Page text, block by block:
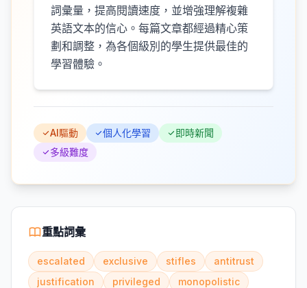
詞彙量，提高閱讀速度，並增強理解複雜
英語文本的信心。每篇文章都經過精心策
劃和調整，為各個級別的學生提供最佳的
學習體驗。
AI驅動 個人化學習
即時新聞
多級難度
重點詞彙
escalated exclusive stifles
antitrust
justification
privileged
monopolistic